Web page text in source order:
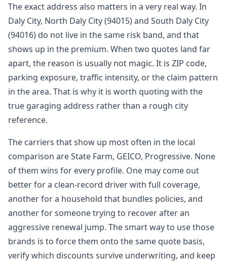
The exact address also matters in a very real way. In
Daly City, North Daly City (94015) and South Daly City
(94016) do not live in the same risk band, and that
shows up in the premium. When two quotes land far
apart, the reason is usually not magic. It is ZIP code,
parking exposure, traffic intensity, or the claim pattern
in the area. That is why it is worth quoting with the
true garaging address rather than a rough city
reference.
The carriers that show up most often in the local
comparison are State Farm, GEICO, Progressive. None
of them wins for every profile. One may come out
better for a clean-record driver with full coverage,
another for a household that bundles policies, and
another for someone trying to recover after an
aggressive renewal jump. The smart way to use those
brands is to force them onto the same quote basis,
verify which discounts survive underwriting, and keep